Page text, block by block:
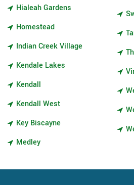
Hialeah Gardens
Homestead
Indian Creek Village
Kendale Lakes
Kendall
Kendall West
Key Biscayne
Medley